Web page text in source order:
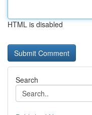
HTML is disabled
Search